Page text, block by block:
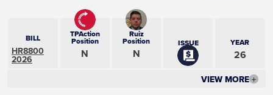
BILL
HR8800
2026
TPAction
Position
N
Ruiz
Position
N
ISSUE YEAR
26
VIEW MORE +